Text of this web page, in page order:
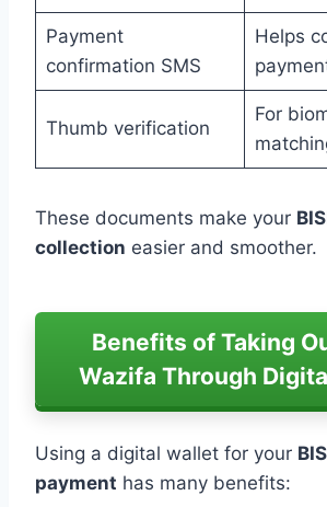
Payment
confirmation SMS
Helps
Thumb verification
For
These documents make your
collection easier and smoother.
Benefits of Taking
Wazifa Through
Using a digital wallet for your
payment has many benefits: